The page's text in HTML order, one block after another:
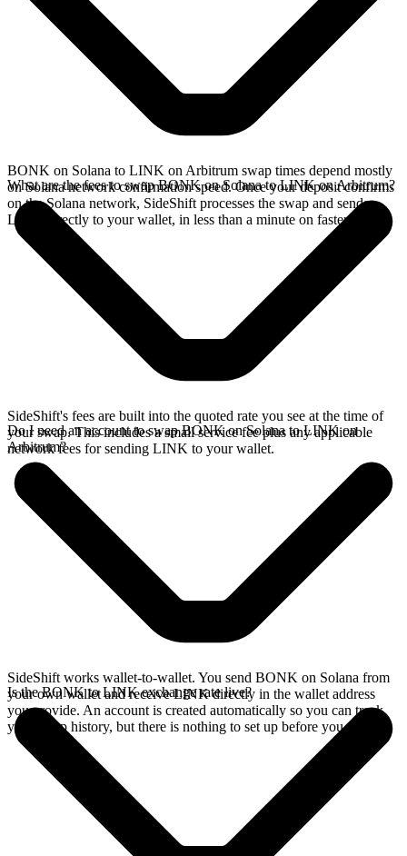
BONK on Solana to LINK on Arbitrum swap times depend mostly
on Solana network confirmation speed. Once your deposit confirms
on the Solana network, SideShift processes the swap and sends
LINK directly to your wallet, in less than a minute on faster chains.
What are the fees to swap BONK on Solana to LINK on Arbitrum?
SideShift's fees are built into the quoted rate you see at the time of
your swap. This includes a small service fee plus any applicable
network fees for sending LINK to your wallet.
Do I need an account to swap BONK on Solana to LINK on
Arbitrum?
SideShift works wallet-to-wallet. You send BONK on Solana from
your own wallet and receive LINK directly in the wallet address
you provide. An account is created automatically so you can track
your swap history, but there is nothing to set up before you swap.
Is the BONK to LINK exchange rate live?